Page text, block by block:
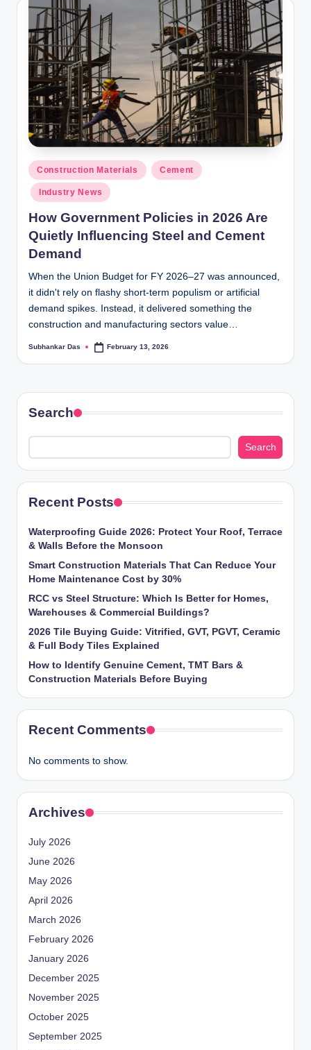
y
P
a
h
a
ri
H
o
m
e
S
o
u
ti
o
s
Posted
in
Construction Materials Cement
Industry News
How Government Policies in 2026 Are
Quietly Influencing Steel and Cement
Demand
When the Union Budget for FY 2026–27 was announced,
it didn't rely on flashy short-term populism or artificial
demand spikes. Instead, it delivered something the
construction and manufacturing sectors value…
Posted
Subhankar Das February 13, 2026
Search
Search
Recent Posts
Waterproofing Guide 2026: Protect Your Roof, Terrace
& Walls Before the Monsoon
Smart Construction Materials That Can Reduce Your
Home Maintenance Cost by 30%
RCC vs Steel Structure: Which Is Better for Homes,
Warehouses & Commercial Buildings?
2026 Tile Buying Guide: Vitrified, GVT, PGVT, Ceramic
& Full Body Tiles Explained
How to Identify Genuine Cement, TMT Bars &
Construction Materials Before Buying
Recent Comments
No comments to show.
Archives
July 2026
June 2026
May 2026
April 2026
March 2026
February 2026
January 2026
December 2025
November 2025
October 2025
September 2025